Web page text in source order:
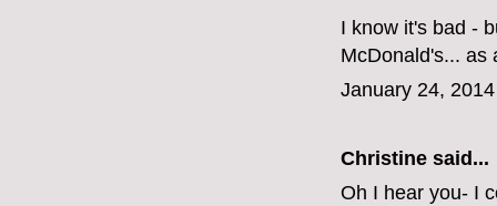
I know it's bad -
McDonald's... as
January 24,
Christine said...
Oh I hear you- I